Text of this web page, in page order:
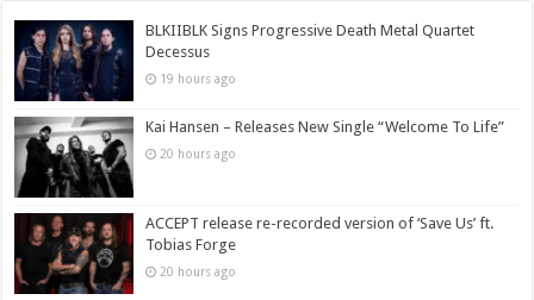
BLKIIBLK Signs Progressive Death Metal Quartet
Decessus
19 hours ago
Kai Hansen – Releases New Single “Welcome To Life”
20 hours ago
ACCEPT release re-recorded version of ‘Save Us’ ft.
Tobias Forge
20 hours ago